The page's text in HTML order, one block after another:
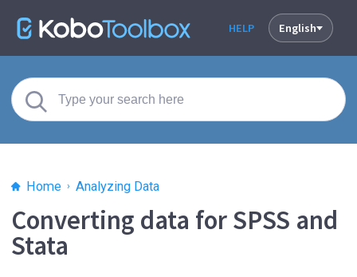
HELP English
Home Analyzing Data
Converting data for SPSS and
Stata